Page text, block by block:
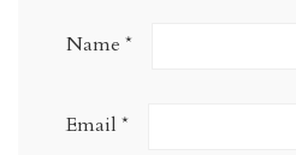
Name *
Email *